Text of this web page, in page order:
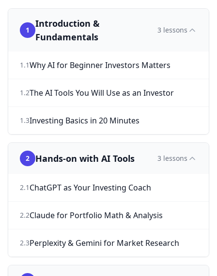
1
Introduction &
Fundamentals
3 lessons
1 .1Why AI for Beginner Investors Matters
1 .2The AI Tools You Will Use as an Investor
1 .3Investing Basics in 20 Minutes
2 Hands-on with AI Tools 3 lessons
2.1 ChatGPT as Your Investing Coach
2.2Claude for Portfolio Math & Analysis
2.3Perplexity & Gemini for Market Research